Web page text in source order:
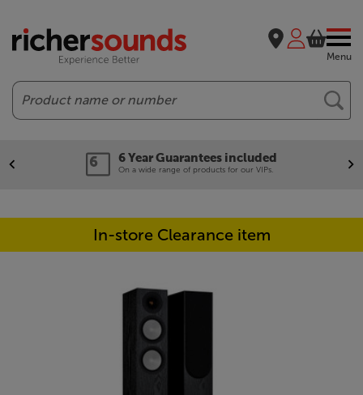
Menu
Search
6 Year Guarantees included
On a wide range of products for our VIPs.
In-store Clearance item